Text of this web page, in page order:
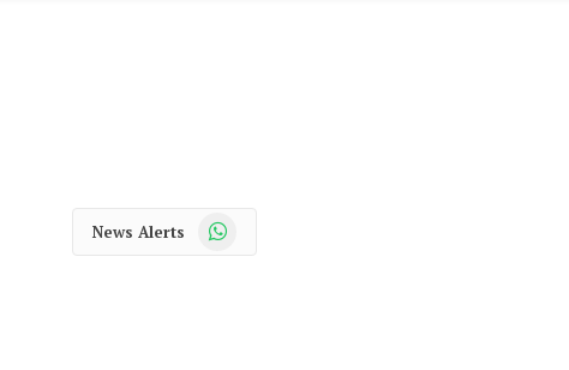
News Alerts WhatsApp